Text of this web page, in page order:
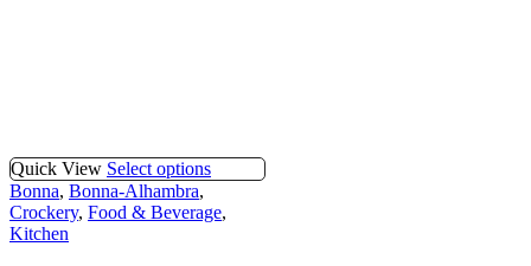
Quick View Select options
Bonna, Bonna-Alhambra,
Crockery, Food & Beverage,
Kitchen